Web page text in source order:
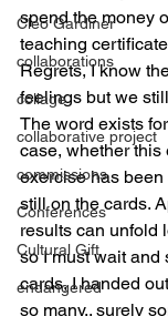
Cleo Gardiner
collaborations
collage
collaborative project
commissions
Conferences
Cultural Gift
endangered
spend the money
teaching
Regrets, I know
feelings but we
The word exists
case, whether this
exercise has
still on the cards.
results can unfold
so I must wait and
cards, I handed
so many.. surely